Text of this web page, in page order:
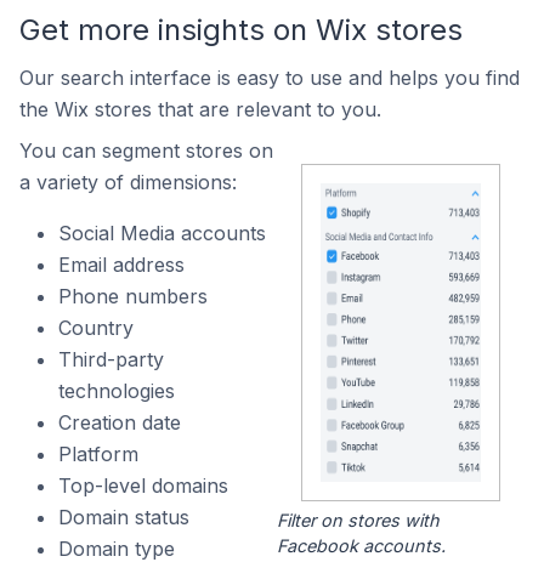
Get more insights on Wix stores
Our search interface is easy to use and helps you find
the Wix stores that are relevant to you.
You can segment stores on
a variety of dimensions:
Social Media accounts
Email address
Phone numbers
Country
Third-party
technologies
Creation date
Platform
Top-level domains
Domain status
Domain type
Filter on stores with
Facebook accounts.